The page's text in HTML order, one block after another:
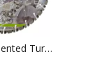
0525 Segmented Turbo Laser Welded Diamond Saw Blade For Concrete Granite